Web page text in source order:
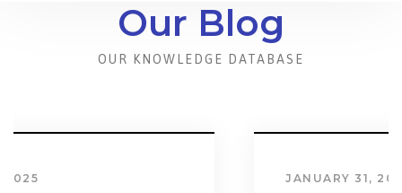
Our Blog
OUR KNOWLEDGE DATABASE